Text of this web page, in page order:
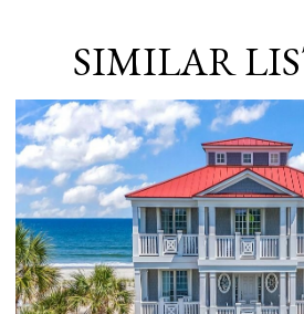
SIMILAR